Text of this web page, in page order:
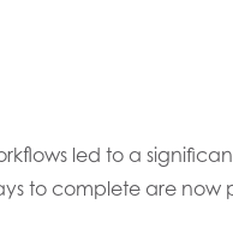
led to a
to complete are